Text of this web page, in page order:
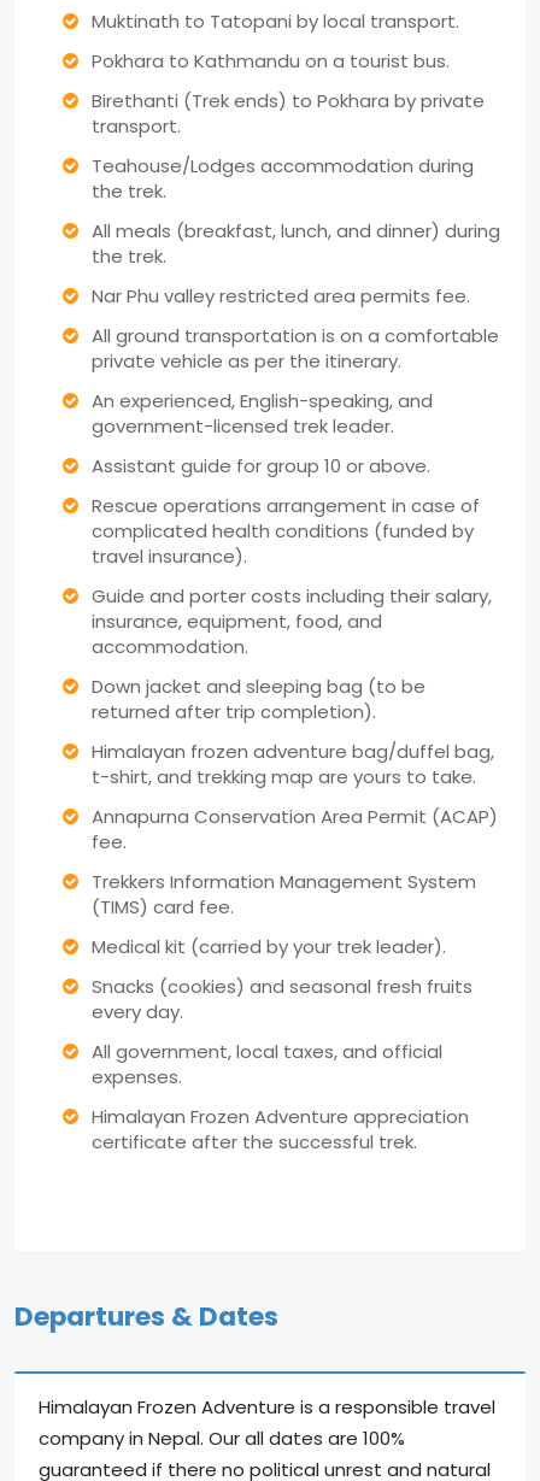
Muktinath to Tatopani by local transport.
Pokhara to Kathmandu on a tourist bus.
Birethanti (Trek ends) to Pokhara by private
transport.
Teahouse/Lodges accommodation during
the trek.
All meals (breakfast, lunch, and dinner) during
the trek.
Nar Phu valley restricted area permits fee.
All ground transportation is on a comfortable
private vehicle as per the itinerary.
An experienced, English-speaking, and
government-licensed trek leader.
Assistant guide for group 10 or above.
Rescue operations arrangement in case of
complicated health conditions (funded by
travel insurance).
Guide and porter costs including their salary,
insurance, equipment, food, and
accommodation.
Down jacket and sleeping bag (to be
returned after trip completion).
Himalayan frozen adventure bag/duffel bag,
t-shirt, and trekking map are yours to take.
Annapurna Conservation Area Permit (ACAP)
fee.
Trekkers Information Management System
(TIMS) card fee.
Medical kit (carried by your trek leader).
Snacks (cookies) and seasonal fresh fruits
every day.
All government, local taxes, and official
expenses.
Himalayan Frozen Adventure appreciation
certificate after the successful trek.
Departures & Dates
Himalayan Frozen Adventure is a responsible travel
company in Nepal. Our all dates are 100%
guaranteed if there no political unrest and natural